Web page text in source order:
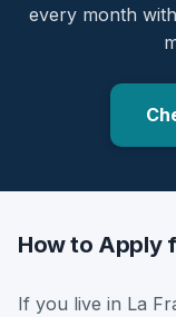
every month
How to Apply
If you live in La